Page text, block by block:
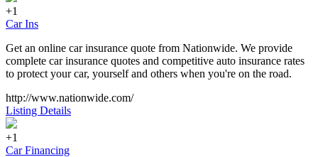
+1
Car Ins
Get an online car insurance quote from Nationwide. We provide
complete car insurance quotes and competitive auto insurance rates
to protect your car, yourself and others when you're on the road.
http://www.nationwide.com/
Listing Details
+1
Car Financing